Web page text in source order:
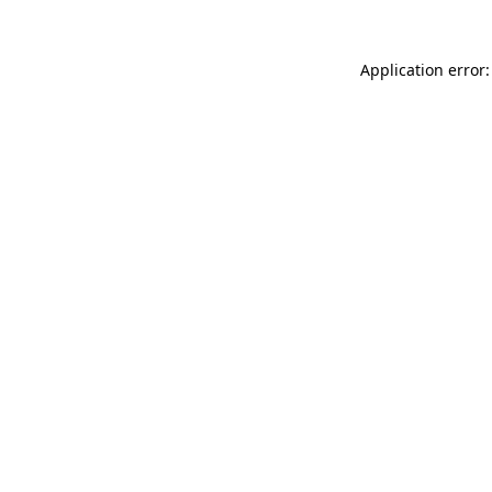
Application